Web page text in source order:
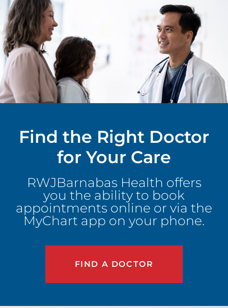
Find the Right Doctor
for Your Care
RWJBarnabas Health offers
you the ability to book
appointments online or via the
MyChart app on your phone.
FIND A DOCTOR